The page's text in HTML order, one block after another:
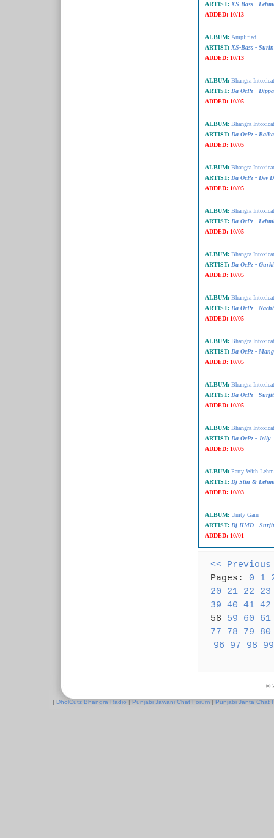
ARTIST: XS-Bass -
ADDED: 10/13
ALBUM: Amplified
ARTIST: XS-Bass -
ADDED: 10/13
ALBUM: Bhangra
ARTIST: Da OcPz -
ADDED: 10/05
ALBUM: Bhangra
ARTIST: Da OcPz -
ADDED: 10/05
ALBUM: Bhangra
ARTIST: Da OcPz - Dev
ADDED: 10/05
ALBUM: Bhangra
ARTIST: Da OcPz -
ADDED: 10/05
ALBUM: Bhangra
ARTIST: Da OcPz -
ADDED: 10/05
ALBUM: Bhangra
ARTIST: Da OcPz -
ADDED: 10/05
ALBUM: Bhangra
ARTIST: Da OcPz -
ADDED: 10/05
ALBUM: Bhangra
ARTIST: Da OcPz -
ADDED: 10/05
ALBUM: Bhangra
ARTIST: Da OcPz - Jelly
ADDED: 10/05
ALBUM: Party With
ARTIST: Dj Stin &
ADDED: 10/03
ALBUM: Unity Gain
ARTIST: Dj HMD -
ADDED: 10/01
<< Previous
Pages: 0 1
20
21 22
23
39 40 41 42
58 59 60
61
77
78 79
80
96
97 98 99
©
| DholCutz Bhangra Radio | Punjabi Jawani Chat Forum | Punjabi Janta Chat